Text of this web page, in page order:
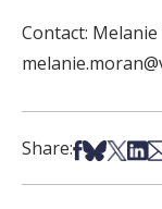
Contact:
Share:Share on
Share on
Share